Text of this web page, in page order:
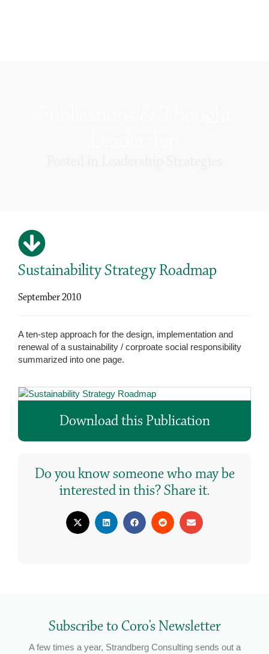
Sustainability Strategy Roadmap
September 2010
A ten-step approach for the design, implementation and
renewal of a sustainability / corproate social responsibility
summarized into one page.
Download this Publication
Do you know someone who may be
interested in this? Share it.
Subscribe to Coro’s Newsletter
A few times a year, Strandberg Consulting sends out a